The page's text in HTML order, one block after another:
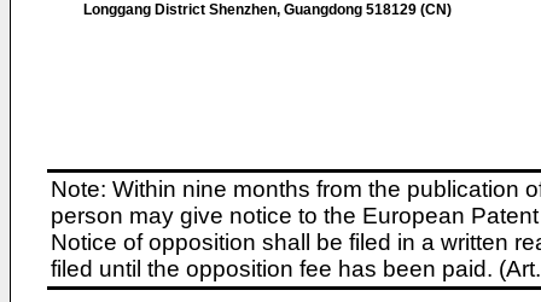
Longgang District Shenzhen, Guangdong 518129 (CN)
Note: Within nine months from the publication
person may give notice to the European
Notice of opposition shall be filed in a written
filed until the opposition fee has been paid.